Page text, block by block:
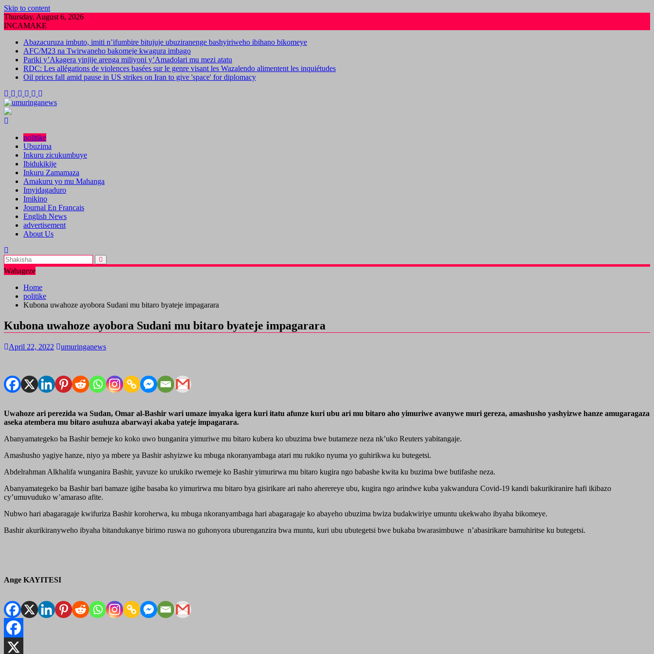
Skip to content
Thursday, August 6, 2026
INCAMAKE
Abazacuruza imbuto, imiti n’ifumbire bitujuje ubuziranenge bashyiriweho ibihano bikomeye
AFC/M23 na Twirwaneho bakomeje kwagura imbago
Pariki y’Akagera yinjije arenga miliyoni y’Amadolari mu mezi atatu
RDC: Les allégations de violences basées sur le genre visant les Wazalendo alimentent les inquiétudes
Oil prices fall amid pause in US strikes on Iran to give 'space' for diplomacy
politike
Ubuzima
Inkuru zicukumbuye
Ibidukikije
Inkuru Zamamaza
Amakuru yo mu Mahanga
Imyidagaduro
Imikino
Journal En Francais
English News
advertisement
About Us
Wahageze
Home
politike
Kubona uwahoze ayobora Sudani mu bitaro byateje impagarara
Kubona uwahoze ayobora Sudani mu bitaro byateje impagarara
April 22, 2022 umuringanews
Uwahoze ari perezida wa Sudan, Omar al-Bashir wari umaze imyaka igera kuri itatu afunze kuri ubu ari mu bitaro aho yimuriwe avanywe muri gereza, amashusho yashyizwe hanze amugaragaza
aseka atembera mu bitaro asuhuza abarwayi akaba yateje impagarara.
Abanyamategeko ba Bashir bemeje ko koko uwo bunganira yimuriwe mu bitaro kubera ko ubuzima bwe butameze neza nk’uko Reuters yabitangaje.
Amashusho yagiye hanze, niyo ya mbere ya Bashir ashyizwe ku mbuga nkoranyambaga atari mu rukiko nyuma yo guhirikwa ku butegetsi.
Abdelrahman Alkhalifa wunganira Bashir, yavuze ko urukiko rwemeje ko Bashir yimurirwa mu bitaro kugira ngo babashe kwita ku buzima bwe butifashe neza.
Abanyamategeko ba Bashir bari bamaze igihe basaba ko yimurirwa mu bitaro bya gisirikare ari naho aherereye ubu, kugira ngo arindwe kuba yakwandura Covid-19 kandi bakurikiranire hafi ikibazo
cy’umuvuduko w’amaraso afite.
Nubwo hari abagaragaje kwifuriza Bashir koroherwa, ku mbuga nkoranyambaga hari abagaragaje ko abayeho ubuzima bwiza budakwiriye umuntu ukekwaho ibyaha bikomeye.
Bashir akurikiranyweho ibyaha bitandukanye birimo ruswa no guhonyora uburenganzira bwa muntu, kuri ubu ubutegetsi bwe bukaba bwarasimbuwe n’abasirikare bamuhiritse ku butegetsi.
Ange KAYITESI